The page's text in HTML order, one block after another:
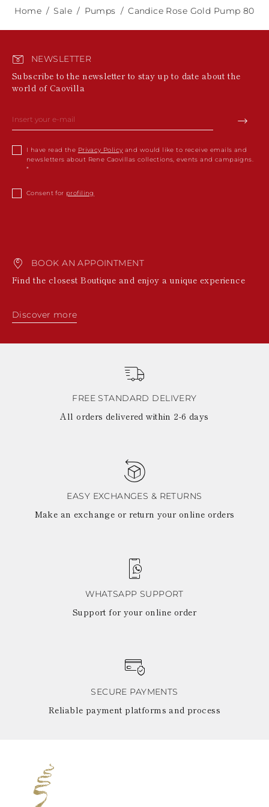
Home Sale Pumps Candice Rose Gold Pump 80
NEWSLETTER
Subscribe to the newsletter to stay up to date about the
world of Caovilla
I have read the Privacy Policy and would like to receive emails and
newsletters about Rene Caovillas collections, events and campaigns.
Consent for profiling
BOOK AN APPOINTMENT
Find the closest Boutique and enjoy a unique experience
Discover more
FREE STANDARD DELIVERY
All orders delivered within 2-6 days
EASY EXCHANGES & RETURNS
Make an exchange or return your online orders
WHATSAPP SUPPORT
Support for your online order
SECURE PAYMENTS
Reliable payment platforms and process